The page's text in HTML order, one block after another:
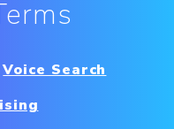
Voice Search